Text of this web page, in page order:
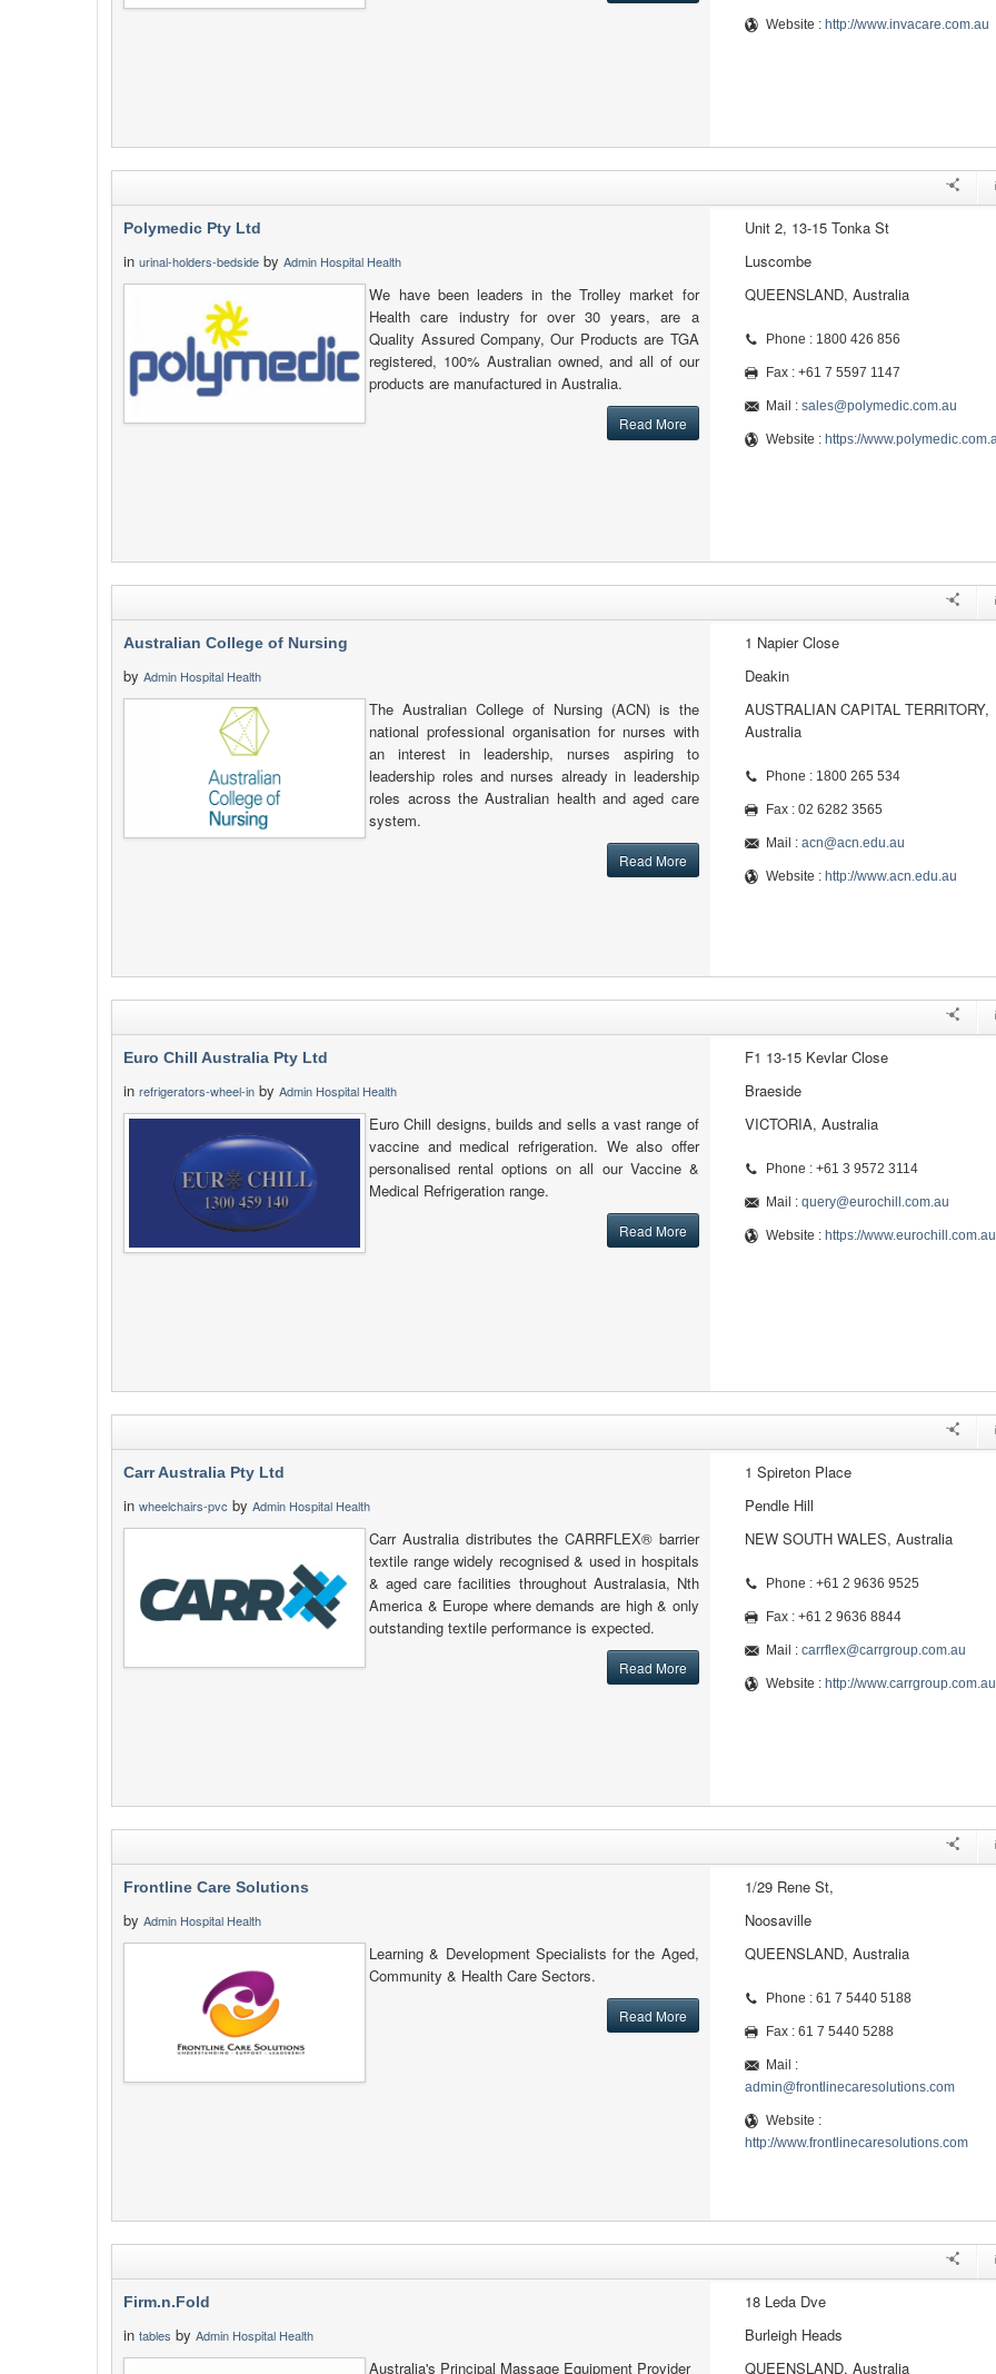
Website : http://www.invacare.com.au
Polymedic Pty Ltd
in urinal-holders-bedside by Admin Hospital Health
We have been leaders in the Trolley market for
Health care industry for over 30 years, are a
Quality Assured Company, Our Products are TGA
registered, 100% Australian owned, and all of our
products are manufactured in Australia.
Read More
Unit 2, 13-15 Tonka St
Luscombe
QUEENSLAND, Australia
Phone : 1800 426 856
Fax : +61 7 5597 1147
Mail : sales@polymedic.com.au
Website : https://
Australian College of Nursing
by Admin Hospital Health
The Australian College of Nursing (ACN) is the
national professional organisation for nurses with
an interest in leadership, nurses aspiring to
leadership roles and nurses already in leadership
roles across the Australian health and aged care
system.
Read More
1 Napier Close
Deakin
AUSTRALIAN CAPITAL TERRITORY,
Australia
Phone : 1800 265 534
Fax : 02 6282 3565
Mail : acn@acn.edu.au
Website : http://www.acn.edu.au
Euro Chill Australia Pty Ltd
in refrigerators-wheel-in by Admin Hospital Health
Euro Chill designs, builds and sells a vast range of
vaccine and medical refrigeration. We also offer
personalised rental options on all our Vaccine &
Medical Refrigeration range.
Read More
F1 13-15 Kevlar Close
Braeside
VICTORIA, Australia
Phone : +61 3 9572 3114
Mail : query@eurochill.com.au
Website : https://www.eurochill.com.au
Carr Australia Pty Ltd
in wheelchairs-pvc by Admin Hospital Health
Carr Australia distributes the CARRFLEX® barrier
textile range widely recognised & used in hospitals
& aged care facilities throughout Australasia, Nth
America & Europe where demands are high & only
outstanding textile performance is expected.
Read More
1 Spireton Place
Pendle Hill
NEW SOUTH WALES, Australia
Phone : +61 2 9636 9525
Fax : +61 2 9636 8844
Mail : carrflex@carrgroup.com.au
Website : http://www.carrgroup.com.au
Frontline Care Solutions
by Admin Hospital Health
Learning & Development Specialists for the Aged,
Community & Health Care Sectors.
Read More
1/29 Rene St,
Noosaville
QUEENSLAND, Australia
Phone : 61 7 5440 5188
Fax : 61 7 5440 5288
Mail :
admin@frontlinecaresolutions.com
Website :
http://www.frontlinecaresolutions.com
Firm.n.Fold
in tables by Admin Hospital Health
Australia's Principal Massage Equipment Provider
18 Leda Dve
Burleigh Heads
QUEENSLAND, Australia